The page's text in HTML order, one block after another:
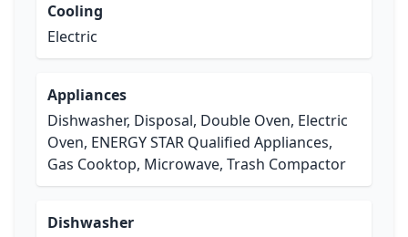
Cooling
Electric
Appliances
Dishwasher, Disposal, Double Oven, Electric
Oven, ENERGY STAR Qualified Appliances,
Gas Cooktop, Microwave, Trash Compactor
Dishwasher